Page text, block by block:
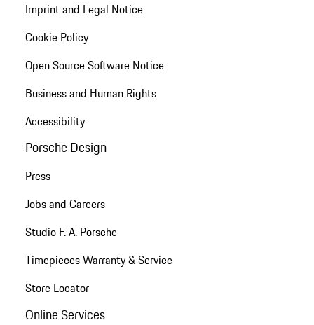
Imprint and Legal Notice
Cookie Policy
Open Source Software Notice
Business and Human Rights
Accessibility
Porsche Design
Press
Jobs and Careers
Studio F. A. Porsche
Timepieces Warranty & Service
Store Locator
Online Services